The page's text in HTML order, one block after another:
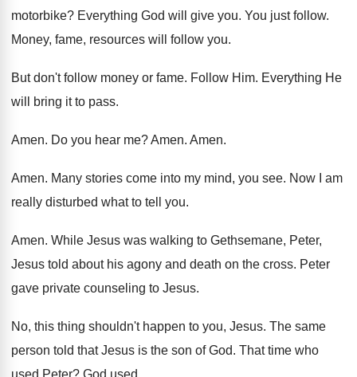
motorbike? Everything God will give you. You just follow.
Money, fame, resources will follow you.
But don't follow money or fame. Follow Him. Everything He
will bring it to pass.
Amen. Do you hear me?Amen. Amen.
Amen. Many stories come into my mind, you see. Now I am
really disturbed what to tell
you.
Amen. While Jesus was walking to Gethsemane, Peter,
Jesus told about his agony and death on the cross. Peter
gave private counseling to Jesus.
No, this thing shouldn't happen to you, Jesus. The same
person told that Jesus is the son of God. That time who
used Peter? God used